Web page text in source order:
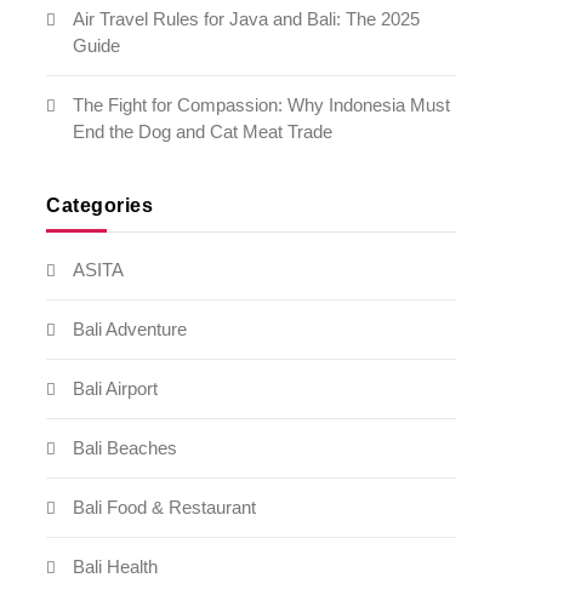
Air Travel Rules for Java and Bali: The 2025
Guide
The Fight for Compassion: Why Indonesia Must
End the Dog and Cat Meat Trade
Categories
ASITA
Bali Adventure
Bali Airport
Bali Beaches
Bali Food & Restaurant
Bali Health